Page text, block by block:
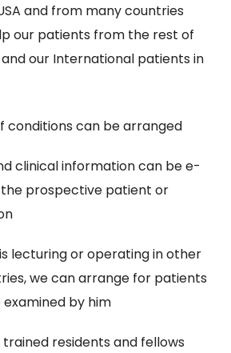
and from many countries
our patients from the rest of
our International patients in
conditions can be arranged
clinical information can be e-
prospective patient or
lecturing or operating in other
we can arrange for patients
by him
trained residents and fellows